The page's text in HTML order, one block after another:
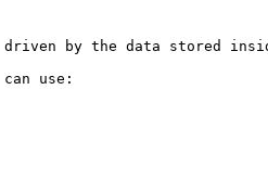
driven by the data stored
use: